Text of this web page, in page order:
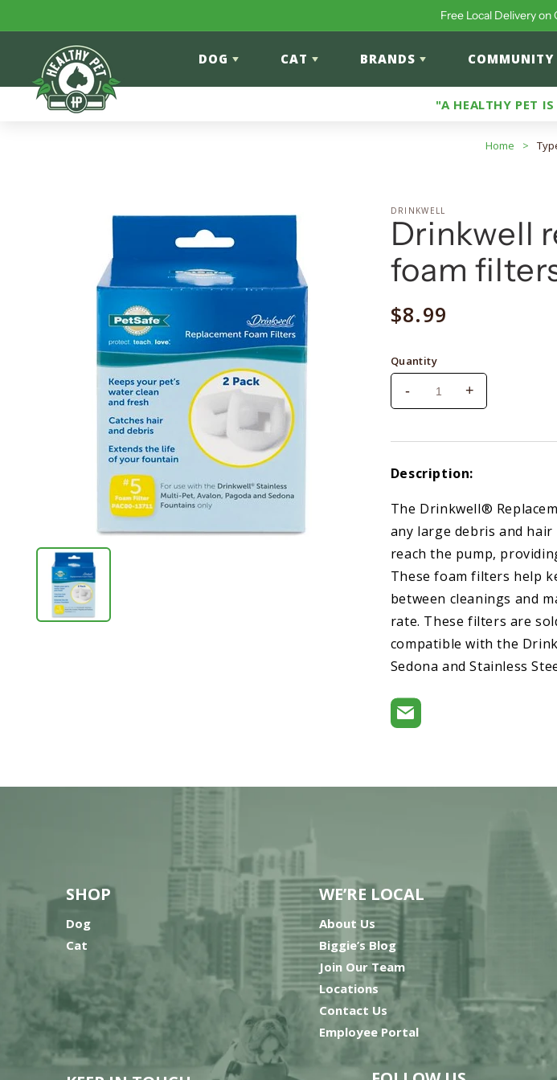
Free Local Delivery
DOG CAT BRANDS COMMUNITY
"A HEALTHY PET
Home >
DRINKWELL
Drinkwell
foam
Regular
$8.99
Quantity
Decrease
replacement
foam
2
ct.
-
Increase
foam
2
ct.
+
Description:
The Drinkwell®
any large debris and
reach the pump,
These foam filters help
between cleanings and
rate. These filters are
compatible with the
Sedona and Stainless
SHOP
Dog
Cat
WE’RE LOCAL
About Us
Biggie’s Blog
Join Our Team
Locations
Contact Us
Employee Portal